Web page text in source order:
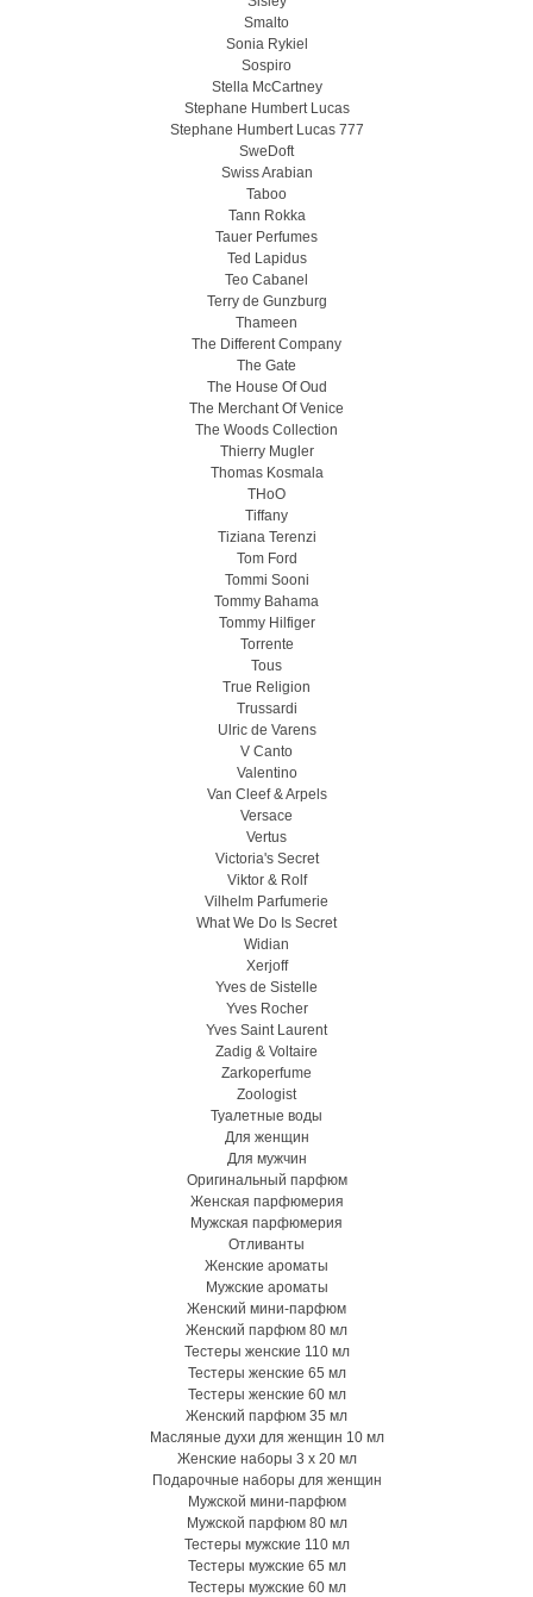
Smalto
Sonia Rykiel
Sospiro
Stella McCartney
Stephane Humbert Lucas
Stephane Humbert Lucas 777
SweDoft
Swiss Arabian
Taboo
Tann Rokka
Tauer Perfumes
Ted Lapidus
Teo Cabanel
Terry de Gunzburg
Thameen
The Different Company
The Gate
The House Of Oud
The Merchant Of Venice
The Woods Collection
Thierry Mugler
Thomas Kosmala
THoO
Tiffany
Tiziana Terenzi
Tom Ford
Tommi Sooni
Tommy Bahama
Tommy Hilfiger
Torrente
Tous
True Religion
Trussardi
Ulric de Varens
V Canto
Valentino
Van Cleef & Arpels
Versace
Vertus
Victoria's Secret
Viktor & Rolf
Vilhelm Parfumerie
What We Do Is Secret
Widian
Xerjoff
Yves de Sistelle
Yves Rocher
Yves Saint Laurent
Zadig & Voltaire
Zarkoperfume
Zoologist
Туалетные воды
Для женщин
Для мужчин
Оригинальный парфюм
Женская парфюмерия
Мужская парфюмерия
Отливанты
Женские ароматы
Мужские ароматы
Женский мини-парфюм
Женский парфюм 80 мл
Тестеры женские 110 мл
Тестеры женские 65 мл
Тестеры женские 60 мл
Женский парфюм 35 мл
Масляные духи для женщин 10 мл
Женские наборы 3 х 20 мл
Подарочные наборы для женщин
Мужской мини-парфюм
Мужской парфюм 80 мл
Тестеры мужские 110 мл
Тестеры мужские 65 мл
Тестеры мужские 60 мл